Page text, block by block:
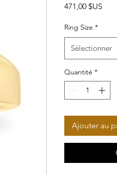
471,00 $US
Ring Size *
Sélectionner
Quantité *
Ajouter au